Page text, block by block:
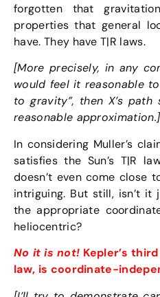
forgotten that
properties that general
have. They have T|R laws.
[More precisely, in any
would feel it reasonable
to gravity”, then X’s path
reasonable approximation.]
In considering Muller’s
satisfies the Sun’s T|R
doesn’t even come close
intriguing. But still, isn’t
the appropriate
heliocentric?
No it is not! Kepler’s
law, is coordinate-